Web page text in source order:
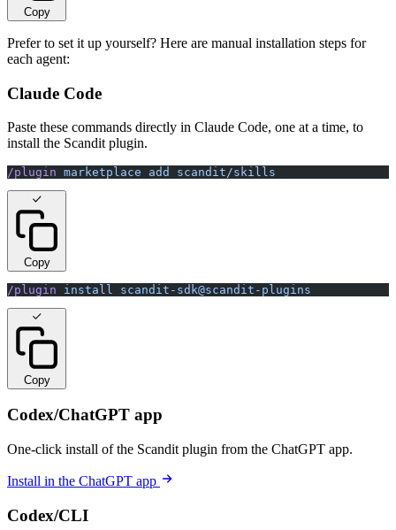
Copy
Prefer to set it up yourself? Here are manual installation steps for
each agent:
Claude Code
Paste these commands directly in Claude Code, one at a time, to
install the Scandit plugin.
/plugin marketplace add scandit/skills
Copy
/plugin install scandit-sdk@scandit-plugins
Copy
Codex/ChatGPT app
One-click install of the Scandit plugin from the ChatGPT app.
Install in the ChatGPT app
Codex/CLI